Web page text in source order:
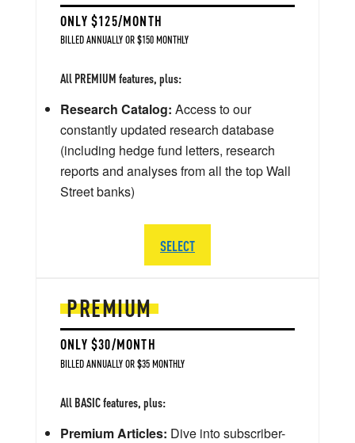
PREMIUM
ONLY $30/MONTH
BILLED ANNUALLY OR $35 MONTHLY
All BASIC features, plus:
Premium Articles: Dive into subscriber-
ONLY $125/MONTH
BILLED ANNUALLY OR $150 MONTHLY
All PREMIUM features, plus:
Research Catalog: Access to our
constantly updated research database
(including hedge fund letters, research
reports and analyses from all the top Wall
Street banks)
SELECT